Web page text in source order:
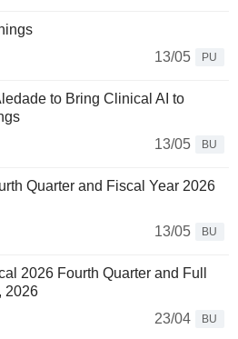
13/05
PU
to Bring Clinical AI to
13/05
BU
Quarter and Fiscal Year 2026
13/05
BU
2026 Fourth Quarter and Full
2026
23/04
BU